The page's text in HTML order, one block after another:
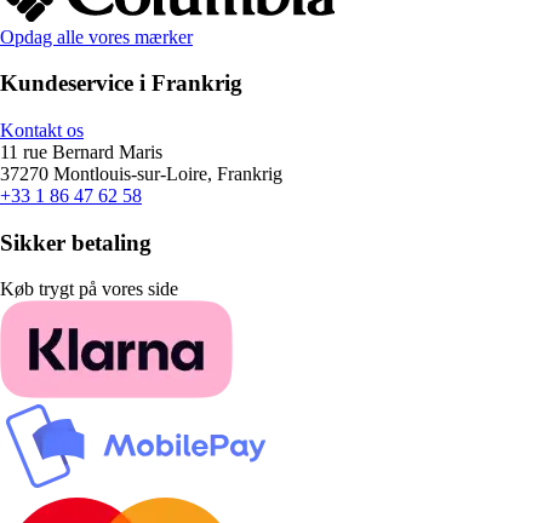
Opdag alle vores mærker
Kundeservice i Frankrig
Kontakt os
11 rue Bernard Maris
37270 Montlouis-sur-Loire, Frankrig
+33 1 86 47 62 58
Sikker betaling
Køb trygt på vores side